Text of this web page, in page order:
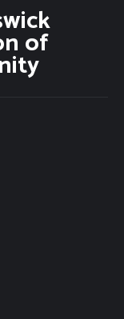
of